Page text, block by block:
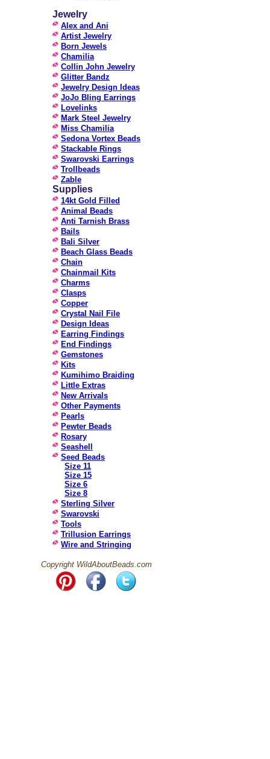
Jewelry
Alex and Ani
Artist Jewelry
Born Jewels
Chamilia
Collin John Jewelry
Glitter Bandz
Jewelry Design Ideas
JoJo Bling Earrings
Lovelinks
Mark Steel Jewelry
Miss Chamilia
Sedona Vortex Beads
Stackable Rings
Swarovski Earrings
Trollbeads
Zable
Supplies
14kt Gold Filled
Animal Beads
Anti Tarnish Brass
Bails
Bali Silver
Beach Glass Beads
Chain
Chainmail Kits
Charms
Clasps
Copper
Crystal Nail File
Design Ideas
Earring Findings
End Findings
Gemstones
Kits
Kumihimo Braiding
Little Extras
New Arrivals
Other Payments
Pearls
Pewter Beads
Rosary
Seashell
Seed Beads
Size 11
Size 15
Size 6
Size 8
Sterling Silver
Swarovski
Tools
Trillusion Earrings
Wire and Stringing
Copyright WildAboutBeads.com